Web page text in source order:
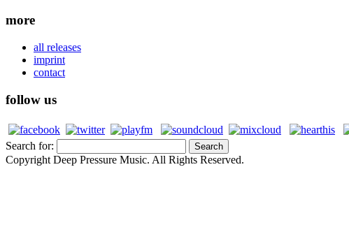
more
all releases
imprint
contact
follow us
Search for:
Copyright Deep Pressure Music. All Rights Reserved.